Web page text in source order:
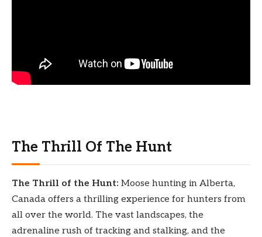
The Thrill Of The Hunt
The Thrill of the Hunt: Moose hunting in Alberta,
Canada offers a thrilling experience for hunters from
all over the world. The vast landscapes, the
adrenaline rush of tracking and stalking, and the